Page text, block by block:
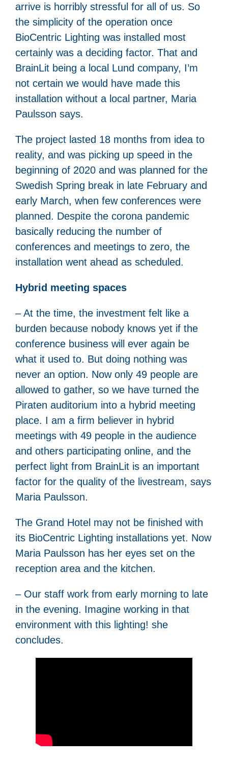
arrive is horribly stressful for all of us. So
the simplicity of the operation once
BioCentric Lighting was installed most
certainly was a deciding factor. That and
BrainLit being a local Lund company, I’m
not certain we would have made this
installation without a local partner, Maria
Paulsson says.
The project lasted 18 months from idea to
reality, and was picking up speed in the
beginning of 2020 and was planned for the
Swedish Spring break in late February and
early March, when few conferences were
planned. Despite the corona pandemic
basically reducing the number of
conferences and meetings to zero, the
installation went ahead as scheduled.
Hybrid meeting spaces
– At the time, the investment felt like a
burden because nobody knows yet if the
conference business will ever again be
what it used to. But doing nothing was
never an option. Now only 49 people are
allowed to gather, so we have turned the
Piraten auditorium into a hybrid meeting
place. I am a firm believer in hybrid
meetings with 49 people in the audience
and others participating online, and the
perfect light from BrainLit is an important
factor for the quality of the livestream, says
Maria Paulsson.
The Grand Hotel may not be finished with
its BioCentric Lighting installations yet. Now
Maria Paulsson has her eyes set on the
reception area and the kitchen.
– Our staff work from early morning to late
in the evening. Imagine working in that
environment with this lighting! she
concludes.